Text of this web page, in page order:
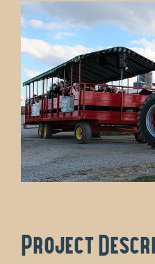
View
Larger
Image
Project